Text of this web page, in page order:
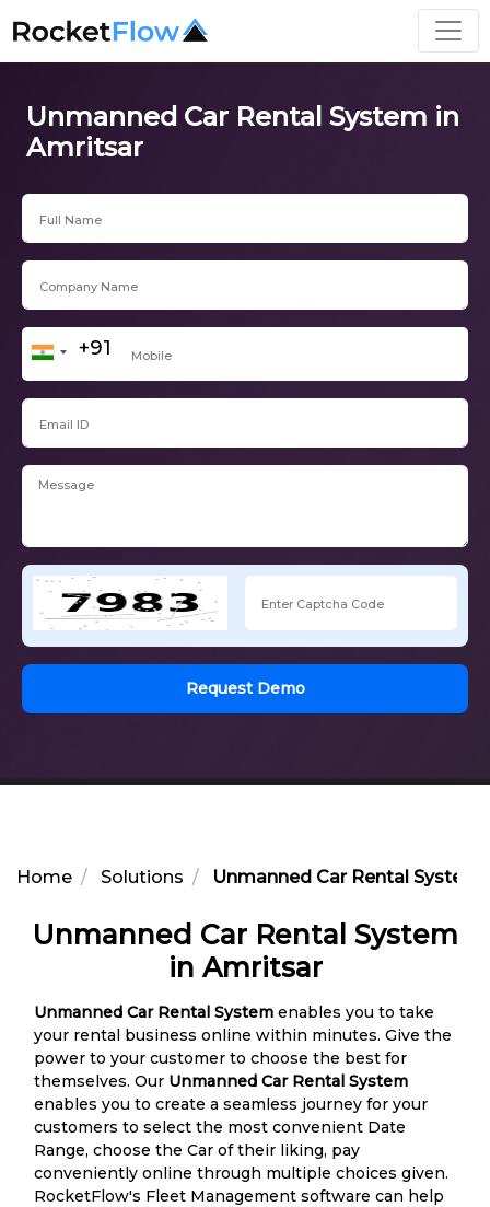
Unmanned Car Rental System in
Amritsar
Request Demo
Home Solutions Unmanned Car Rental System
Unmanned Car Rental System
in Amritsar
Unmanned Car Rental System enables you to take
your rental business online within minutes. Give the
power to your customer to choose the best for
themselves. Our Unmanned Car Rental System
enables you to create a seamless journey for your
customers to select the most convenient Date
Range, choose the Car of their liking, pay
conveniently online through multiple choices given.
RocketFlow's Fleet Management software can help